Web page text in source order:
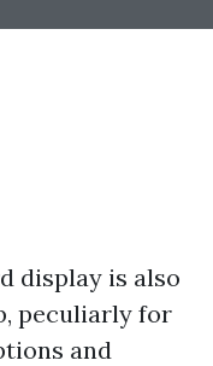
display is also
peculiarly for
and